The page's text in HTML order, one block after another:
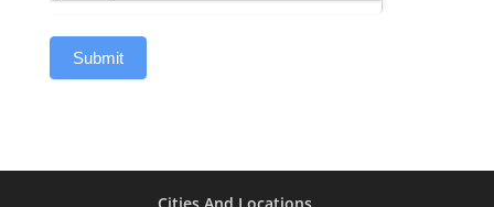
Cities And Locations